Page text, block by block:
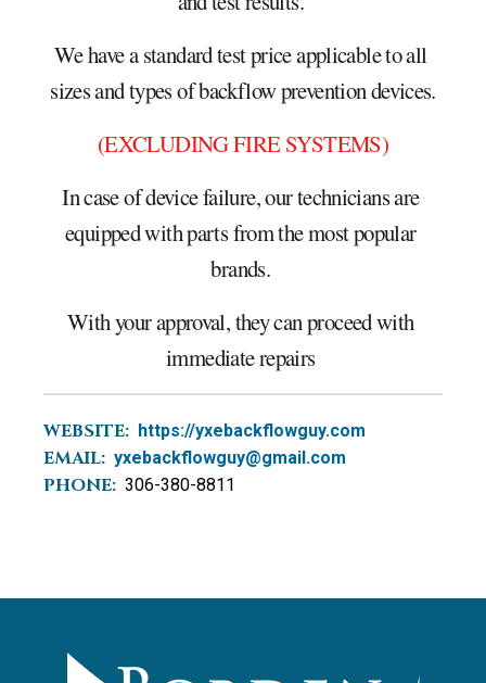
We have a standard test price applicable to all
sizes and types of backflow prevention devices.
(EXCLUDING FIRE SYSTEMS)
In case of device failure, our technicians are
equipped with parts from the most popular
brands.
With your approval, they can proceed with
immediate repairs
WEBSITE: https://yxebackflowguy.com
EMAIL: yxebackflowguy@gmail.com
PHONE: 306-380-8811